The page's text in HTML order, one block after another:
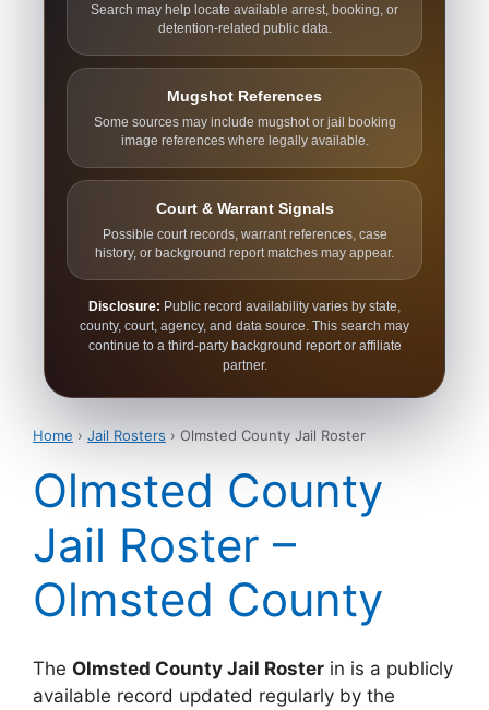
Search may help locate available arrest, booking, or
detention-related public data.
Mugshot References
Some sources may include mugshot or jail booking
image references where legally available.
Court & Warrant Signals
Possible court records, warrant references, case
history, or background report matches may appear.
Disclosure: Public record availability varies by state,
county, court, agency, and data source. This search may
continue to a third-party background report or affiliate
partner.
Home › Jail Rosters › Olmsted County Jail Roster
Olmsted County
Jail Roster –
Olmsted County
The Olmsted County Jail Roster in is a publicly
available record updated regularly by the